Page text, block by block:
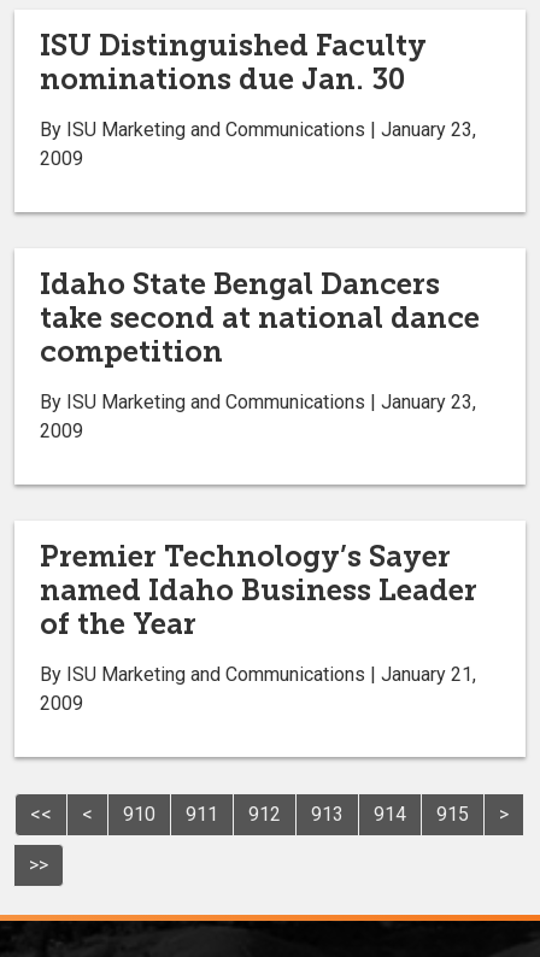
ISU Distinguished Faculty
nominations due Jan. 30
By ISU Marketing and Communications | January 23,
2009
Idaho State Bengal Dancers
take second at national dance
competition
By ISU Marketing and Communications | January 23,
2009
Premier Technology’s Sayer
named Idaho Business Leader
of the Year
By ISU Marketing and Communications | January 21,
2009
<< < 910 911 912 913 914 915 >
>>